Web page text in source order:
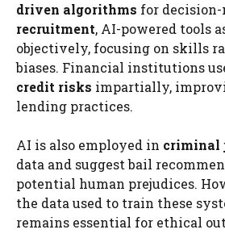
driven algorithms for
recruitment, AI-powered tools
objectively, focusing on skills
biases. Financial institutions
credit risks impartially,
lending practices.
AI is also employed in criminal
data and suggest bail
potential human prejudices.
the data used to train these
remains essential for ethical